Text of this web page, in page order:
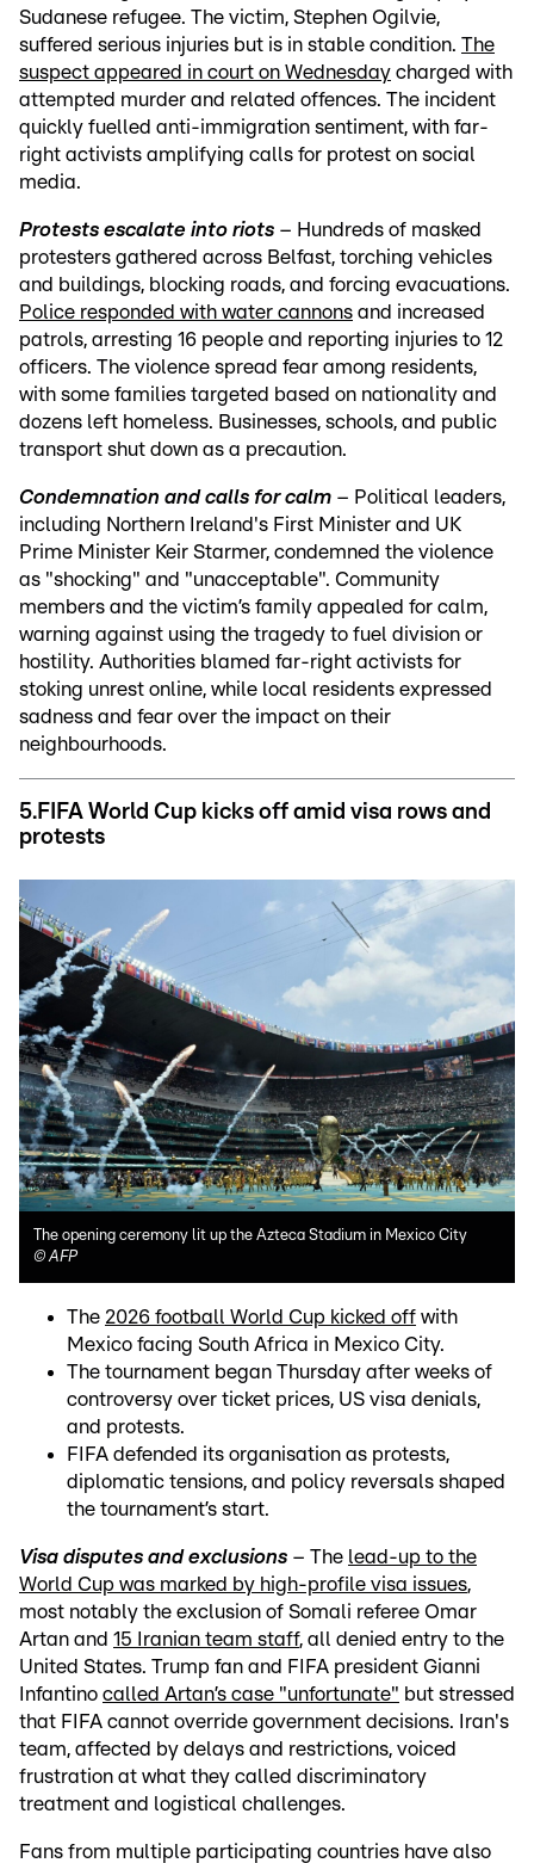
Sudanese refugee. The victim, Stephen Ogilvie,
suffered serious injuries but is in stable condition. The
suspect appeared in court on Wednesday charged with
attempted murder and related offences. The incident
quickly fuelled anti-immigration sentiment, with far-
right activists amplifying calls for protest on social
media.
Protests escalate into riots – Hundreds of masked
protesters gathered across Belfast, torching vehicles
and buildings, blocking roads, and forcing evacuations.
Police responded with water cannons and increased
patrols, arresting 16 people and reporting injuries to 12
officers. The violence spread fear among residents,
with some families targeted based on nationality and
dozens left homeless. Businesses, schools, and public
transport shut down as a precaution.
Condemnation and calls for calm – Political leaders,
including Northern Ireland's First Minister and UK
Prime Minister Keir Starmer, condemned the violence
as "shocking" and "unacceptable". Community
members and the victim’s family appealed for calm,
warning against using the tragedy to fuel division or
hostility. Authorities blamed far-right activists for
stoking unrest online, while local residents expressed
sadness and fear over the impact on their
neighbourhoods.
5.FIFA World Cup kicks off amid visa rows and
protests
The opening ceremony lit up the Azteca Stadium in Mexico City
©AFP
The 2026 football World Cup kicked off with
Mexico facing South Africa in Mexico City.
The tournament began Thursday after weeks of
controversy over ticket prices, US visa denials,
and protests.
FIFA defended its organisation as protests,
diplomatic tensions, and policy reversals shaped
the tournament’s start.
Visa disputes and exclusions – The lead-up to the
World Cup was marked by high-profile visa issues,
most notably the exclusion of Somali referee Omar
Artan and 15 Iranian team staff, all denied entry to the
United States. Trump fan and FIFA president Gianni
Infantino called Artan’s case "unfortunate" but stressed
that FIFA cannot override government decisions. Iran's
team, affected by delays and restrictions, voiced
frustration at what they called discriminatory
treatment and logistical challenges.
Fans from multiple participating countries have also